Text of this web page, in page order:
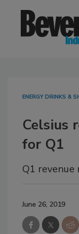
ENERGY DRINKS &
Celsius
for Q1
Q1
June 26, 2019